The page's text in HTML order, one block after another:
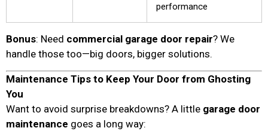
performance
Bonus: Need commercial garage door repair? We
handle those too—big doors, bigger solutions.
Maintenance Tips to Keep Your Door from Ghosting
You
Want to avoid surprise breakdowns? A little garage door
maintenance goes a long way: